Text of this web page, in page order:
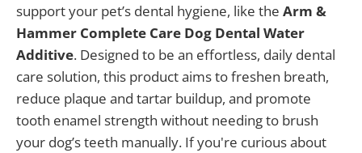
support your pet’s dental hygiene, like the Arm &
Hammer Complete Care Dog Dental Water
Additive. Designed to be an effortless, daily dental
care solution, this product aims to freshen breath,
reduce plaque and tartar buildup, and promote
tooth enamel strength without needing to brush
your dog’s teeth manually. If you're curious about